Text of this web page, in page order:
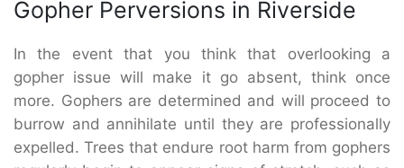
Gopher Perversions in Riverside
In the event that you think that overlooking a
gopher issue will make it go absent, think once
more. Gophers are determined and will proceed to
burrow and annihilate until they are professionally
expelled. Trees that endure root harm from gophers